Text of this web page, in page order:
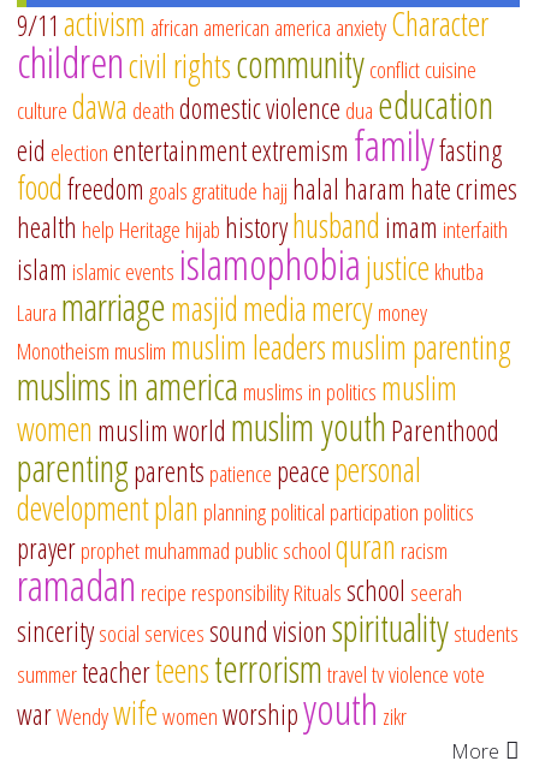
9/11 activism african american america anxietyCharacter
childrencivil rightscommunityconflictcuisine
culturedawa deathdomestic violence dua education
eid electionentertainmentextremism familyfasting
foodfreedom goalsgratitude hajj halal haram hate crimes
health help Heritage hijab historyhusband imam interfaith
islam islamic events islamophobiajustice khutba
Laura marriagemasjidmediamercymoney
Monotheism muslim muslim leadersmuslim parenting
muslims in america muslims in politics muslim
women muslim world muslim youthParenthood
parentingparents patience peacepersonal
developmentplan planningpolitical participation politics
prayerprophet muhammad public schoolquran racism
ramadan recipe responsibilityRitualsschool seerah
sinceritysocial servicessound visionspiritualitystudents
summerteacherteensterrorismtraveltvviolencevote
warWendywifewomenworshipyouth zikr
More